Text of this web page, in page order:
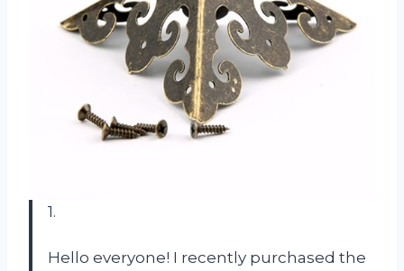
1.
Hello everyone! I recently purchased the